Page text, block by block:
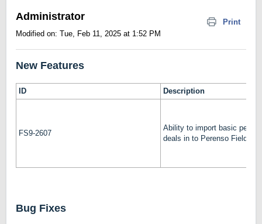
Administrator
Print
Modified on: Tue, Feb 11, 2025 at 1:52 PM
New Features
ID Description
FS9-2607
Ability to import basic
deals in to Perenso Field
Bug Fixes